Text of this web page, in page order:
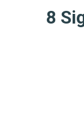
8